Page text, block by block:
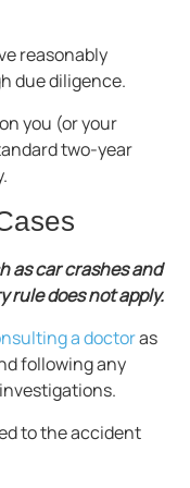
reasonably
due diligence.
you (or your
two-year
as car crashes and
rule does not apply.
a doctoras
following any
to the accident